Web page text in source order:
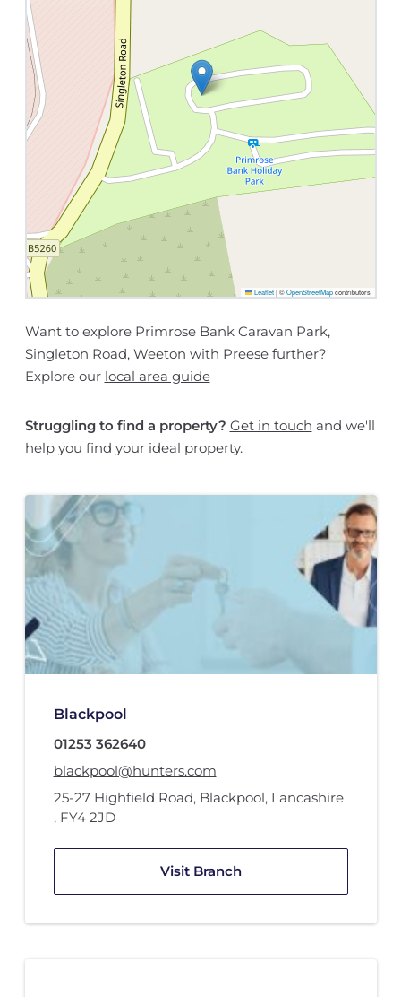
Leaflet |©OpenStreetMapcontributors
Want to explore Primrose Bank Caravan Park,
Singleton Road, Weeton with Preese further?
Explore our local area guide
Struggling to find a property? Get in touch and we'll
help you find your ideal property.
Blackpool
01253 362640
blackpool@hunters.com
25-27 Highfield Road, Blackpool, Lancashire
, FY4 2JD
Visit Branch